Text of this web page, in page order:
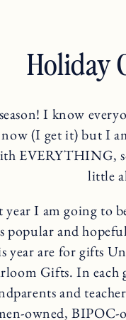
Holiday
I know
(I get it) but I
EVERYTHING,
little
year I am going to
popular and
year are for gifts
Gifts. In
and
owned, BIPOC-